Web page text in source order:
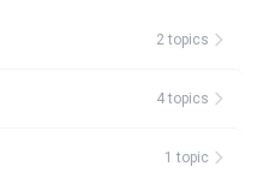
2topics
4topics
1 topic